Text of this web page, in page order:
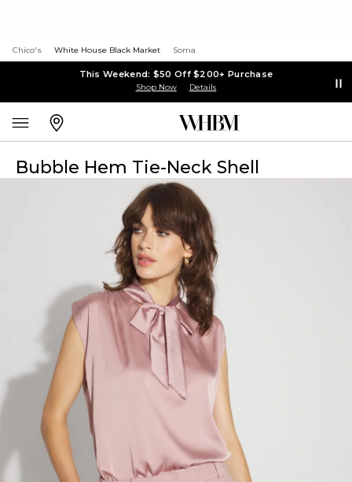
Chico's White House Black Market Soma
This Weekend: $50 Off $200+ Purchase
Shop Now Details
Bubble Hem Tie-Neck Shell